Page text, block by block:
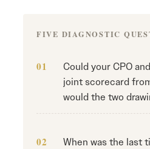
FIVE DIAGNOSTIC
Could your CPO
joint scorecard
would the two
When was the last